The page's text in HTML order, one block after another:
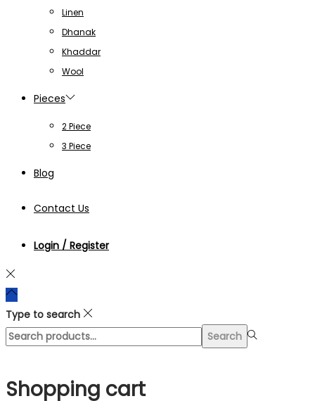
Linen
Dhanak
Khaddar
Wool
Pieces
2 Piece
3 Piece
Blog
Contact Us
Login / Register
Type to search
Search
Search
Shopping cart